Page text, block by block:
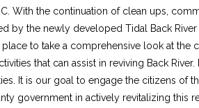
With the continuation of clean ups,
by the newly developed Tidal Back River
to take a comprehensive look at the
that can assist in reviving Back
It is our goal to engage the citizens of
government in actively revitalizing this